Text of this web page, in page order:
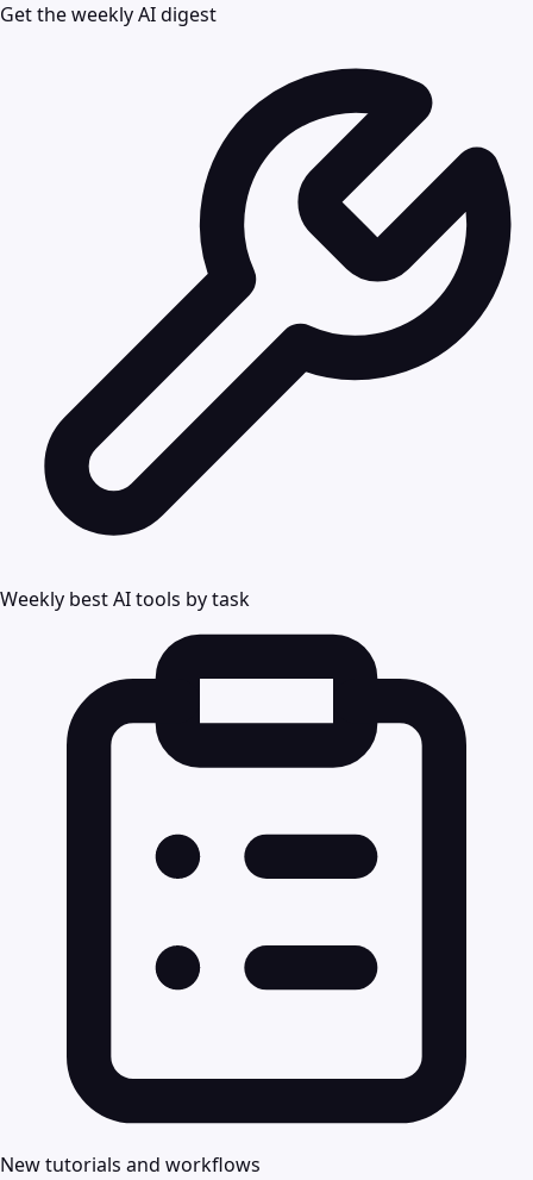
Get the weekly AI digest
Weekly best AI tools by task
New tutorials and workflows